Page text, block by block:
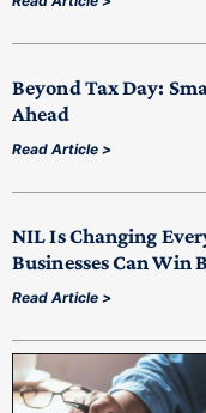
Beyond Tax Day:
Ahead
Read Article >
NIL Is Changing
Businesses Can Win
Read Article >